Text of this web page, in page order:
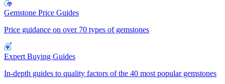
Gemstone Price Guides
Price guidance on over 70 types of gemstones
Expert Buying Guides
In-depth guides to quality factors of the 40 most popular gemstones